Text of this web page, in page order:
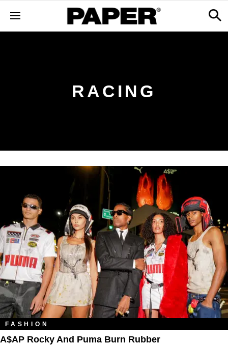
RACING
FASHION
A$AP Rocky And Puma Burn Rubber